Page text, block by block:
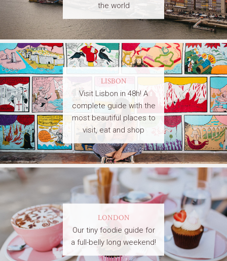
the world
LISBON
Visit Lisbon in 48h! A
complete guide with the
most beautiful places to
visit, eat and shop
LONDON
Our tiny foodie guide for
a full-belly long weekend!